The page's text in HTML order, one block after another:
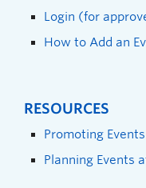
Login (for
How to Add an
RESOURCES
Promoting Events
Planning Events